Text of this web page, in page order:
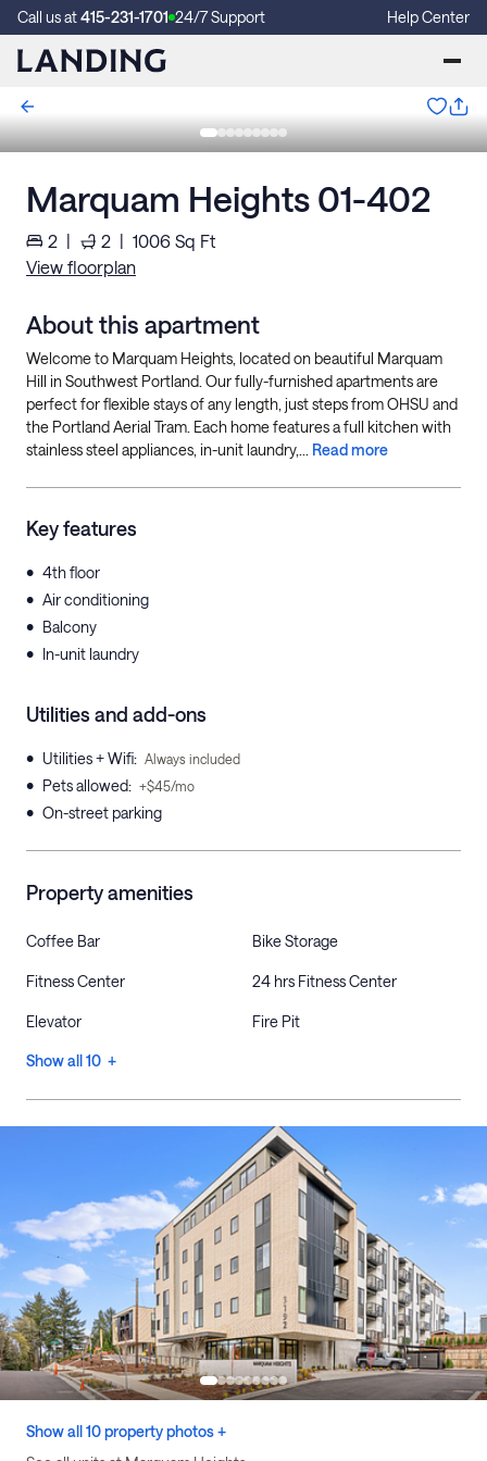
Call us at415-231-1701 24/7 Support Help Center
Marquam Heights 01-402
2 | 2 | 1006 Sq Ft
View floorplan
About this apartment
Welcome to Marquam Heights, located on beautiful Marquam
Hill in Southwest Portland. Our fully-furnished apartments are
perfect for flexible stays of any length, just steps from OHSU and
the Portland Aerial Tram. Each home features a full kitchen with
stainless steel appliances, in-unit laundry,... Read more
Key features
• 4th floor
• Air conditioning
• Balcony
• In-unit laundry
Utilities and add-ons
• Utilities + Wifi: Always included
• Pets allowed: +$45/mo
• On-street parking
Property amenities
Coffee Bar Bike Storage
Fitness Center 24 hrs Fitness Center
Elevator Fire Pit
Show all 10 +
Show all 10 property photos +